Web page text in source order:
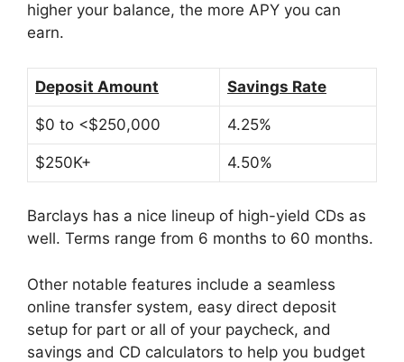
higher your balance, the more APY you can
earn.
Deposit Amount Savings Rate
$0 to <$250,000 4.25%
$250K+ 4.50%
Barclays has a nice lineup of high-yield CDs as
well. Terms range from 6 months to 60 months.
Other notable features include a seamless
online transfer system, easy direct deposit
setup for part or all of your paycheck, and
savings and CD calculators to help you budget